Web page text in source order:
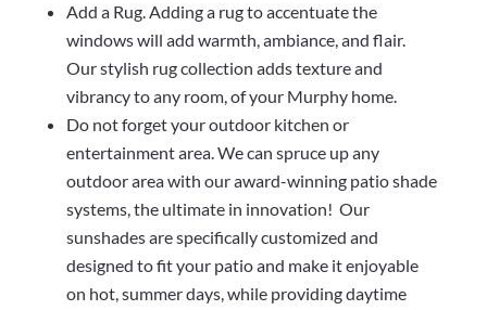
Add a Rug. Adding a rug to accentuate the
windows will add warmth, ambiance, and flair.
Our stylish rug collection adds texture and
vibrancy to any room, of your Murphy home.
Do not forget your outdoor kitchen or
entertainment area. We can spruce up any
outdoor area with our award-winning patio shade
systems, the ultimate in innovation! Our
sunshades are specifically customized and
designed to fit your patio and make it enjoyable
on hot, summer days, while providing daytime